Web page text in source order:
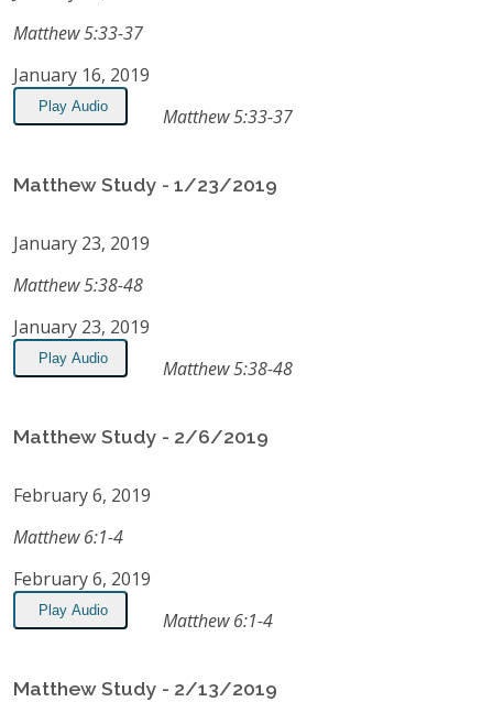
Matthew 5:33-37
January 16, 2019
Play Audio Matthew 5:33-37
Matthew Study - 1/23/2019
January 23, 2019
Matthew 5:38-48
January 23, 2019
Play Audio Matthew 5:38-48
Matthew Study - 2/6/2019
February 6, 2019
Matthew 6:1-4
February 6, 2019
Play Audio Matthew 6:1-4
Matthew Study - 2/13/2019